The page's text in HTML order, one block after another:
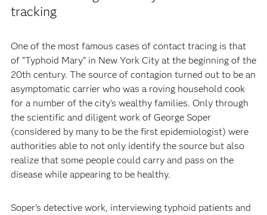
tracking
One of the most famous cases of contact tracing is that
of “Typhoid Mary” in New York City at the beginning of the
20th century. The source of contagion turned out to be an
asymptomatic carrier who was a roving household cook
for a number of the city's wealthy families. Only through
the scientific and diligent work of George Soper
(considered by many to be the first epidemiologist) were
authorities able to not only identify the source but also
realize that some people could carry and pass on the
disease while appearing to be healthy.
Soper's detective work, interviewing typhoid patients and